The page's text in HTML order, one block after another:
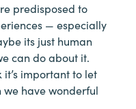
predisposed to
— especially
its just human
can do about it.
important to let
have wonderful